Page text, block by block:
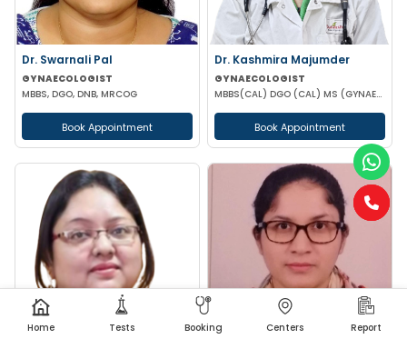
Dr. Swarnali Pal
GYNAECOLOGIST
MBBS, DGO, DNB, MRCOG
Book Appointment
Dr. Kashmira Majumder
GYNAECOLOGIST
MBBS(CAL) DGO (CAL) MS (GYNAECOLOGY & OBSTETRICS)
Book Appointment
Home Tests Booking Centers Report